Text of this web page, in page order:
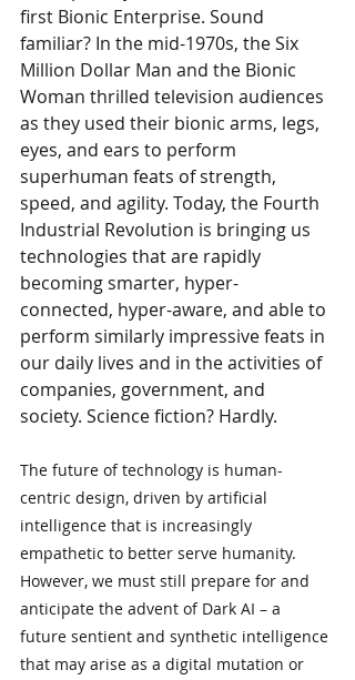
first Bionic Enterprise. Sound
familiar? In the mid-1970s, the Six
Million Dollar Man and the Bionic
Woman thrilled television audiences
as they used their bionic arms, legs,
eyes, and ears to perform
superhuman feats of strength,
speed, and agility. Today, the Fourth
Industrial Revolution is bringing us
technologies that are rapidly
becoming smarter, hyper-
connected, hyper-aware, and able to
perform similarly impressive feats in
our daily lives and in the activities of
companies, government, and
society. Science fiction? Hardly.
The future of technology is human-
centric design, driven by artificial
intelligence that is increasingly
empathetic to better serve humanity.
However, we must still prepare for and
anticipate the advent of Dark AI – a
future sentient and synthetic intelligence
that may arise as a digital mutation or